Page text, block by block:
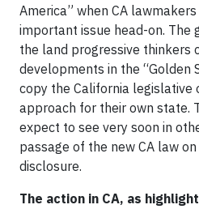
America” when CA
important issue head-on. The
the land progressive thinkers
developments in the “Golden
copy the California legislative
approach for their own state.
expect to see very soon in
passage of the new CA law
disclosure.
The action in CA, as